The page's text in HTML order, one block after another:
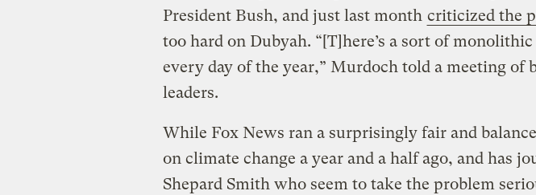
President Bush, and just last month criticized the
too hard on Dubyah. “[T]here’s a sort of
every day of the year,” Murdoch told a meeting of
leaders.
While Fox News ran a surprisingly fair and
on climate change a year and a half ago, and has
Shepard Smith who seem to take the problem